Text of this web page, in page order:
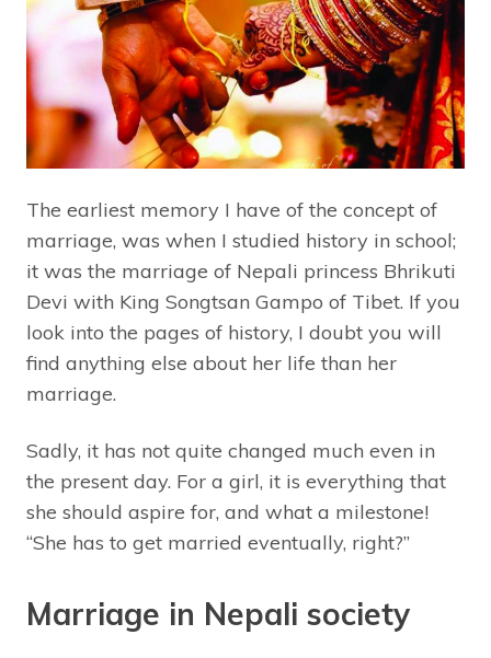
The earliest memory I have of the concept of
marriage, was when I studied history in school;
it was the marriage of Nepali princess Bhrikuti
Devi with King Songtsan Gampo of Tibet. If you
look into the pages of history, I doubt you will
find anything else about her life than her
marriage.
Sadly, it has not quite changed much even in
the present day. For a girl, it is everything that
she should aspire for, and what a milestone!
“She has to get married eventually, right?”
Marriage in Nepali society